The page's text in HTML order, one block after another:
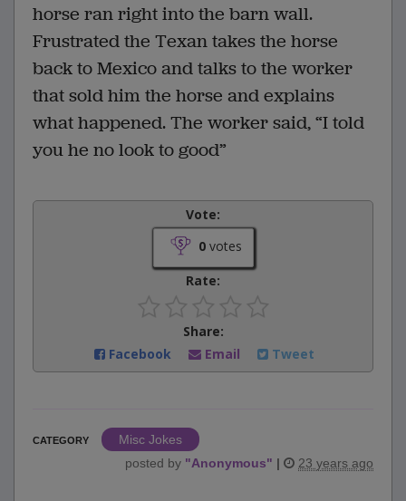
horse ran right into the barn wall.
Frustrated the Texan takes the horse
back to Mexico and talks to the worker
that sold him the horse and explains
what happened. The worker said, “I told
you he no look to good”
Vote:
0votes
Rate:
Share:
Facebook
Email Tweet
CATEGORY
Misc Jokes
posted by "Anonymous" | 23 years ago